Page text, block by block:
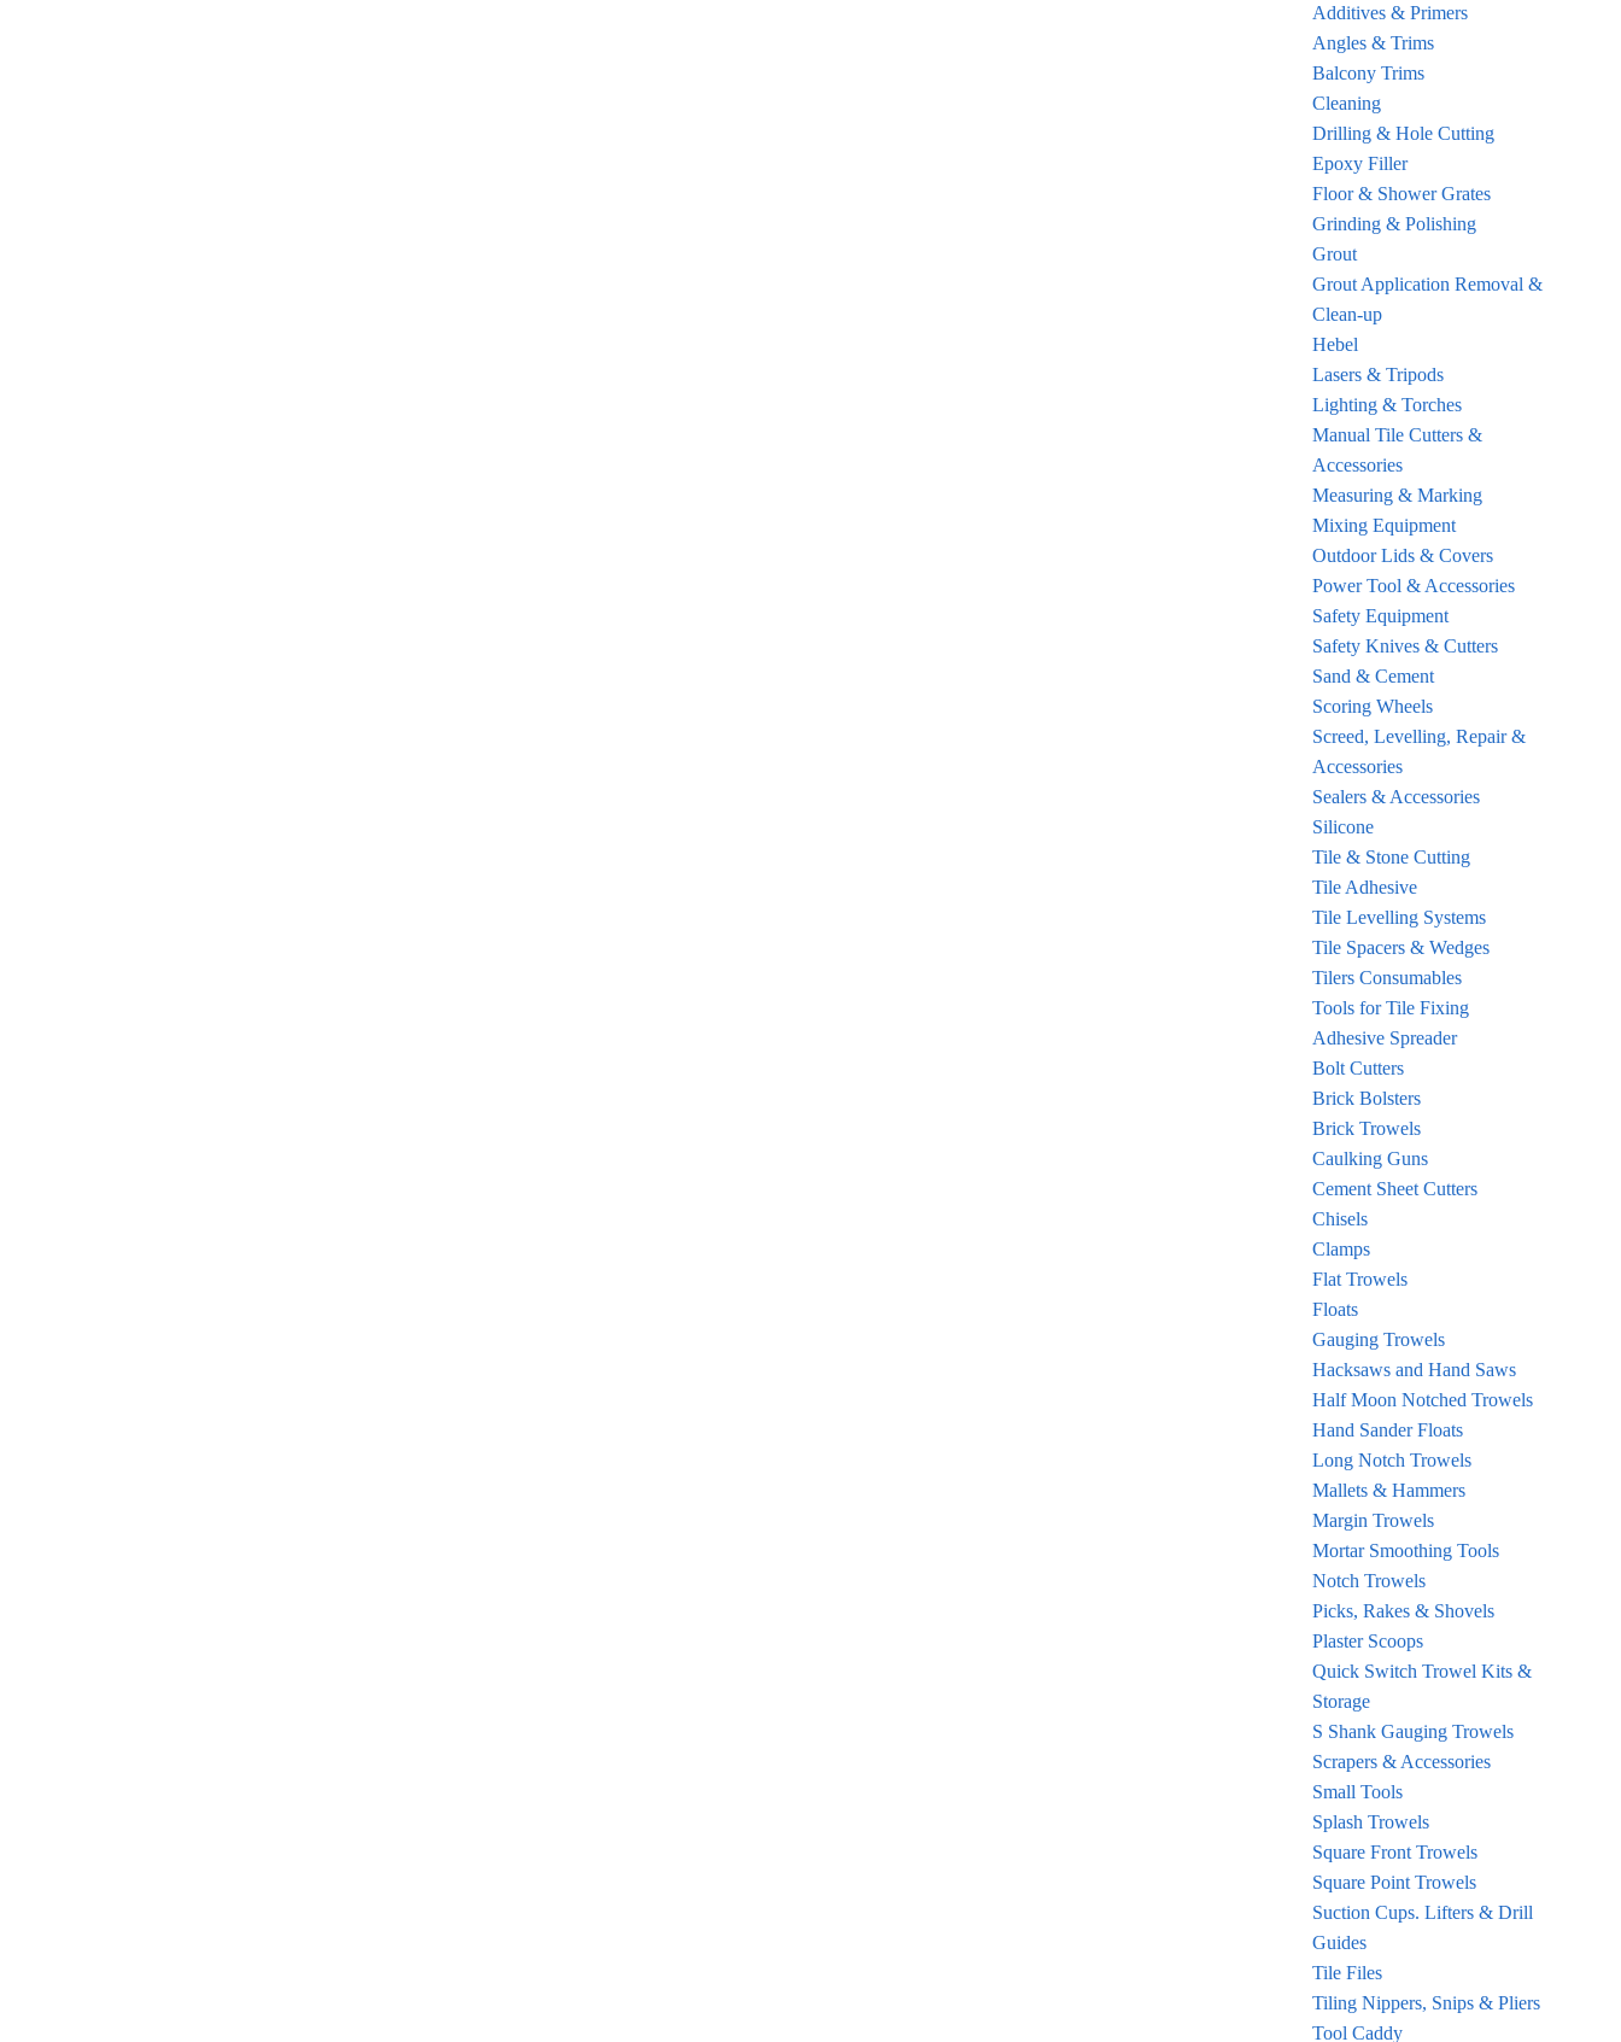
Additives & Primers
Angles & Trims
Balcony Trims
Cleaning
Drilling & Hole Cutting
Epoxy Filler
Floor & Shower Grates
Grinding & Polishing
Grout
Grout Application Removal &
Clean-up
Hebel
Lasers & Tripods
Lighting & Torches
Manual Tile Cutters &
Accessories
Measuring & Marking
Mixing Equipment
Outdoor Lids & Covers
Power Tool & Accessories
Safety Equipment
Safety Knives & Cutters
Sand & Cement
Scoring Wheels
Screed, Levelling, Repair &
Accessories
Sealers & Accessories
Silicone
Tile & Stone Cutting
Tile Adhesive
Tile Levelling Systems
Tile Spacers & Wedges
Tilers Consumables
Tools for Tile Fixing
Adhesive Spreader
Bolt Cutters
Brick Bolsters
Brick Trowels
Caulking Guns
Cement Sheet Cutters
Chisels
Clamps
Flat Trowels
Floats
Gauging Trowels
Hacksaws and Hand Saws
Half Moon Notched Trowels
Hand Sander Floats
Long Notch Trowels
Mallets & Hammers
Margin Trowels
Mortar Smoothing Tools
Notch Trowels
Picks, Rakes & Shovels
Plaster Scoops
Quick Switch Trowel Kits &
Storage
S Shank Gauging Trowels
Scrapers & Accessories
Small Tools
Splash Trowels
Square Front Trowels
Square Point Trowels
Suction Cups. Lifters & Drill
Guides
Tile Files
Tiling Nippers, Snips & Pliers
Tool Caddy